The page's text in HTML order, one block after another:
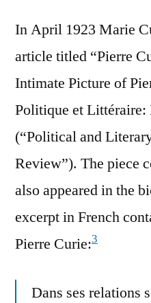
In April 1923 Marie
article titled “Pierre
Intimate Picture of
Politique et Littéraire:
(“Political and
Review”). The piece
also appeared in the
excerpt in French
Pierre Curie:3
Dans ses relations